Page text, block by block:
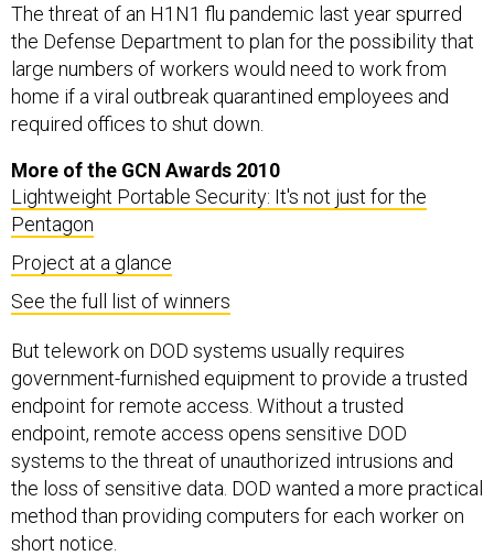
The threat of an H1N1 flu pandemic last year spurred
the Defense Department to plan for the possibility that
large numbers of workers would need to work from
home if a viral outbreak quarantined employees and
required offices to shut down.
More of the GCN Awards 2010
Lightweight Portable Security: It's not just for the
Pentagon
Project at a glance
See the full list of winners
But telework on DOD systems usually requires
government-furnished equipment to provide a trusted
endpoint for remote access. Without a trusted
endpoint, remote access opens sensitive DOD
systems to the threat of unauthorized intrusions and
the loss of sensitive data. DOD wanted a more practical
method than providing computers for each worker on
short notice.